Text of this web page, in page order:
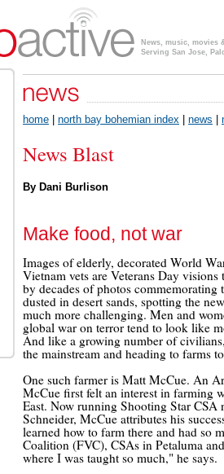
News, music, movies
Serving San Jose,
home north bay bohemian index news
News Blast
By Dani Burlison
Make food, not war
Images of elderly, decorated World
Vietnam vets are Veterans Day
by decades of photos
dusted in desert sands, spotting the
much more challenging. Men and
global war on terror tend to look like
And like a growing number of
the mainstream and heading to farms
One such farmer is Matt McCue. An
McCue first felt an interest in farming
East. Now running Shooting Star
Schneider, McCue attributes his
learned how to farm there and had so
Coalition (FVC), CSAs in Petaluma
where I was taught so much," he says.